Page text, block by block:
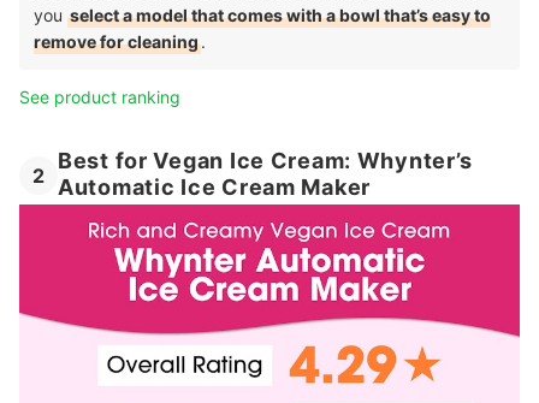
you select a model that comes with a bowl that’s easy to
remove for cleaning.
See product ranking
2
Best for Vegan Ice Cream: Whynter’s
Automatic Ice Cream Maker